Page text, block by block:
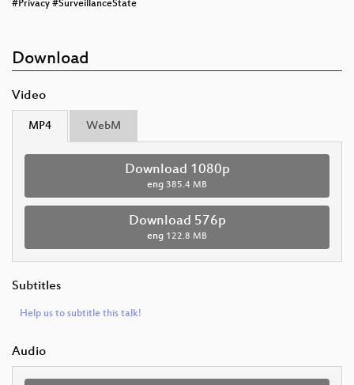
#Privacy #SurveillanceState
Download
Video
MP4 WebM
Download 1080p
eng 385.4 MB
Download 576p
eng 122.8 MB
Subtitles
Help us to subtitle this talk!
Audio